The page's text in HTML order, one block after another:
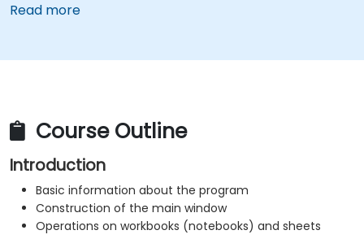
Read more
Course Outline
Introduction
Basic information about the program
Construction of the main window
Operations on workbooks (notebooks) and sheets